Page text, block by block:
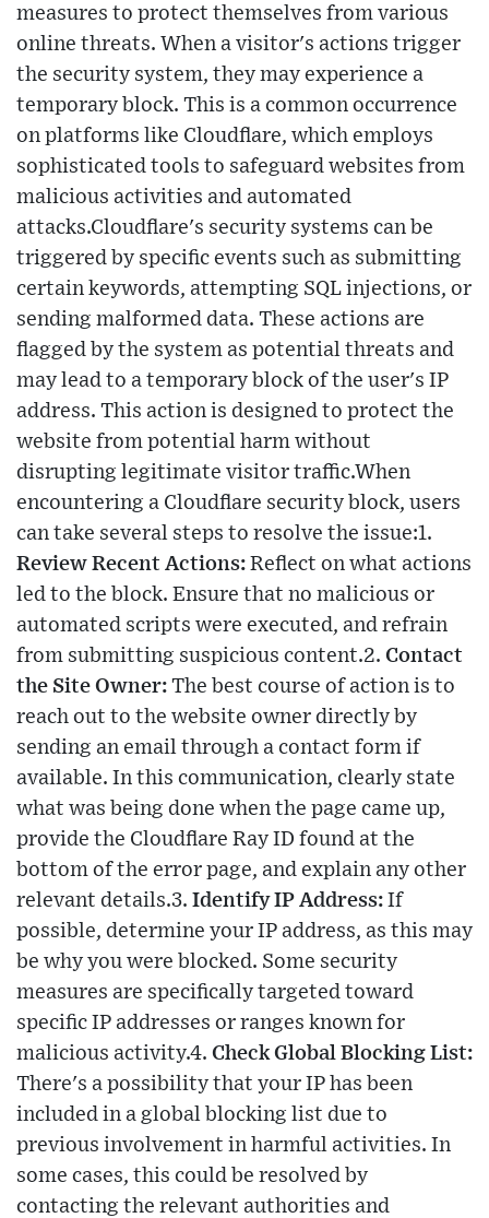
measures to protect themselves from various
online threats. When a visitor's actions trigger
the security system, they may experience a
temporary block. This is a common occurrence
on platforms like Cloudflare, which employs
sophisticated tools to safeguard websites from
malicious activities and automated
attacks.Cloudflare's security systems can be
triggered by specific events such as submitting
certain keywords, attempting SQL injections, or
sending malformed data. These actions are
flagged by the system as potential threats and
may lead to a temporary block of the user's IP
address. This action is designed to protect the
website from potential harm without
disrupting legitimate visitor traffic.When
encountering a Cloudflare security block, users
can take several steps to resolve the issue:1.
Review Recent Actions: Reflect on what actions
led to the block. Ensure that no malicious or
automated scripts were executed, and refrain
from submitting suspicious content.2. Contact
the Site Owner: The best course of action is to
reach out to the website owner directly by
sending an email through a contact form if
available. In this communication, clearly state
what was being done when the page came up,
provide the Cloudflare Ray ID found at the
bottom of the error page, and explain any other
relevant details.3. Identify IP Address: If
possible, determine your IP address, as this may
be why you were blocked. Some security
measures are specifically targeted toward
specific IP addresses or ranges known for
malicious activity.4. Check Global Blocking List:
There's a possibility that your IP has been
included in a global blocking list due to
previous involvement in harmful activities. In
some cases, this could be resolved by
contacting the relevant authorities and